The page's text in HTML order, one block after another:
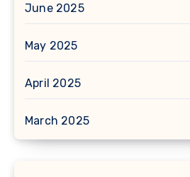
June 2025
May 2025
April 2025
March 2025